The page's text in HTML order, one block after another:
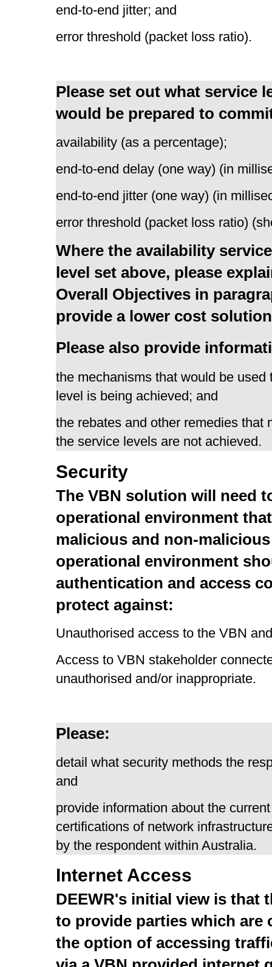
end-to-end jitter; and
error threshold (packet loss ratio).
Please set out what service
would be prepared to
availability (as a percentage);
end-to-end delay (one way) (in
end-to-end jitter (one way) (in
error threshold (packet loss ratio)
Where the availability
level set above, please
Overall Objectives in
provide a lower cost
Please also provide
the mechanisms that would be
level is being achieved; and
the rebates and other remedies that
the service levels are not achieved.
Security
The VBN solution will need
operational environment
malicious and non-
operational environment
authentication and access
protect against:
Unauthorised access to the VBN
Access to VBN stakeholder
unauthorised and/or inappropriate.
Please:
detail what security methods the
and
provide information about the
certifications of network
by the respondent within Australia.
Internet Access
DEEWR's initial view is that
to provide parties which are
the option of accessing